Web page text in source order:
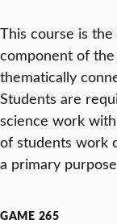
This course is
component of
thematically
Students are
science work
of students work
a primary
GAME 265